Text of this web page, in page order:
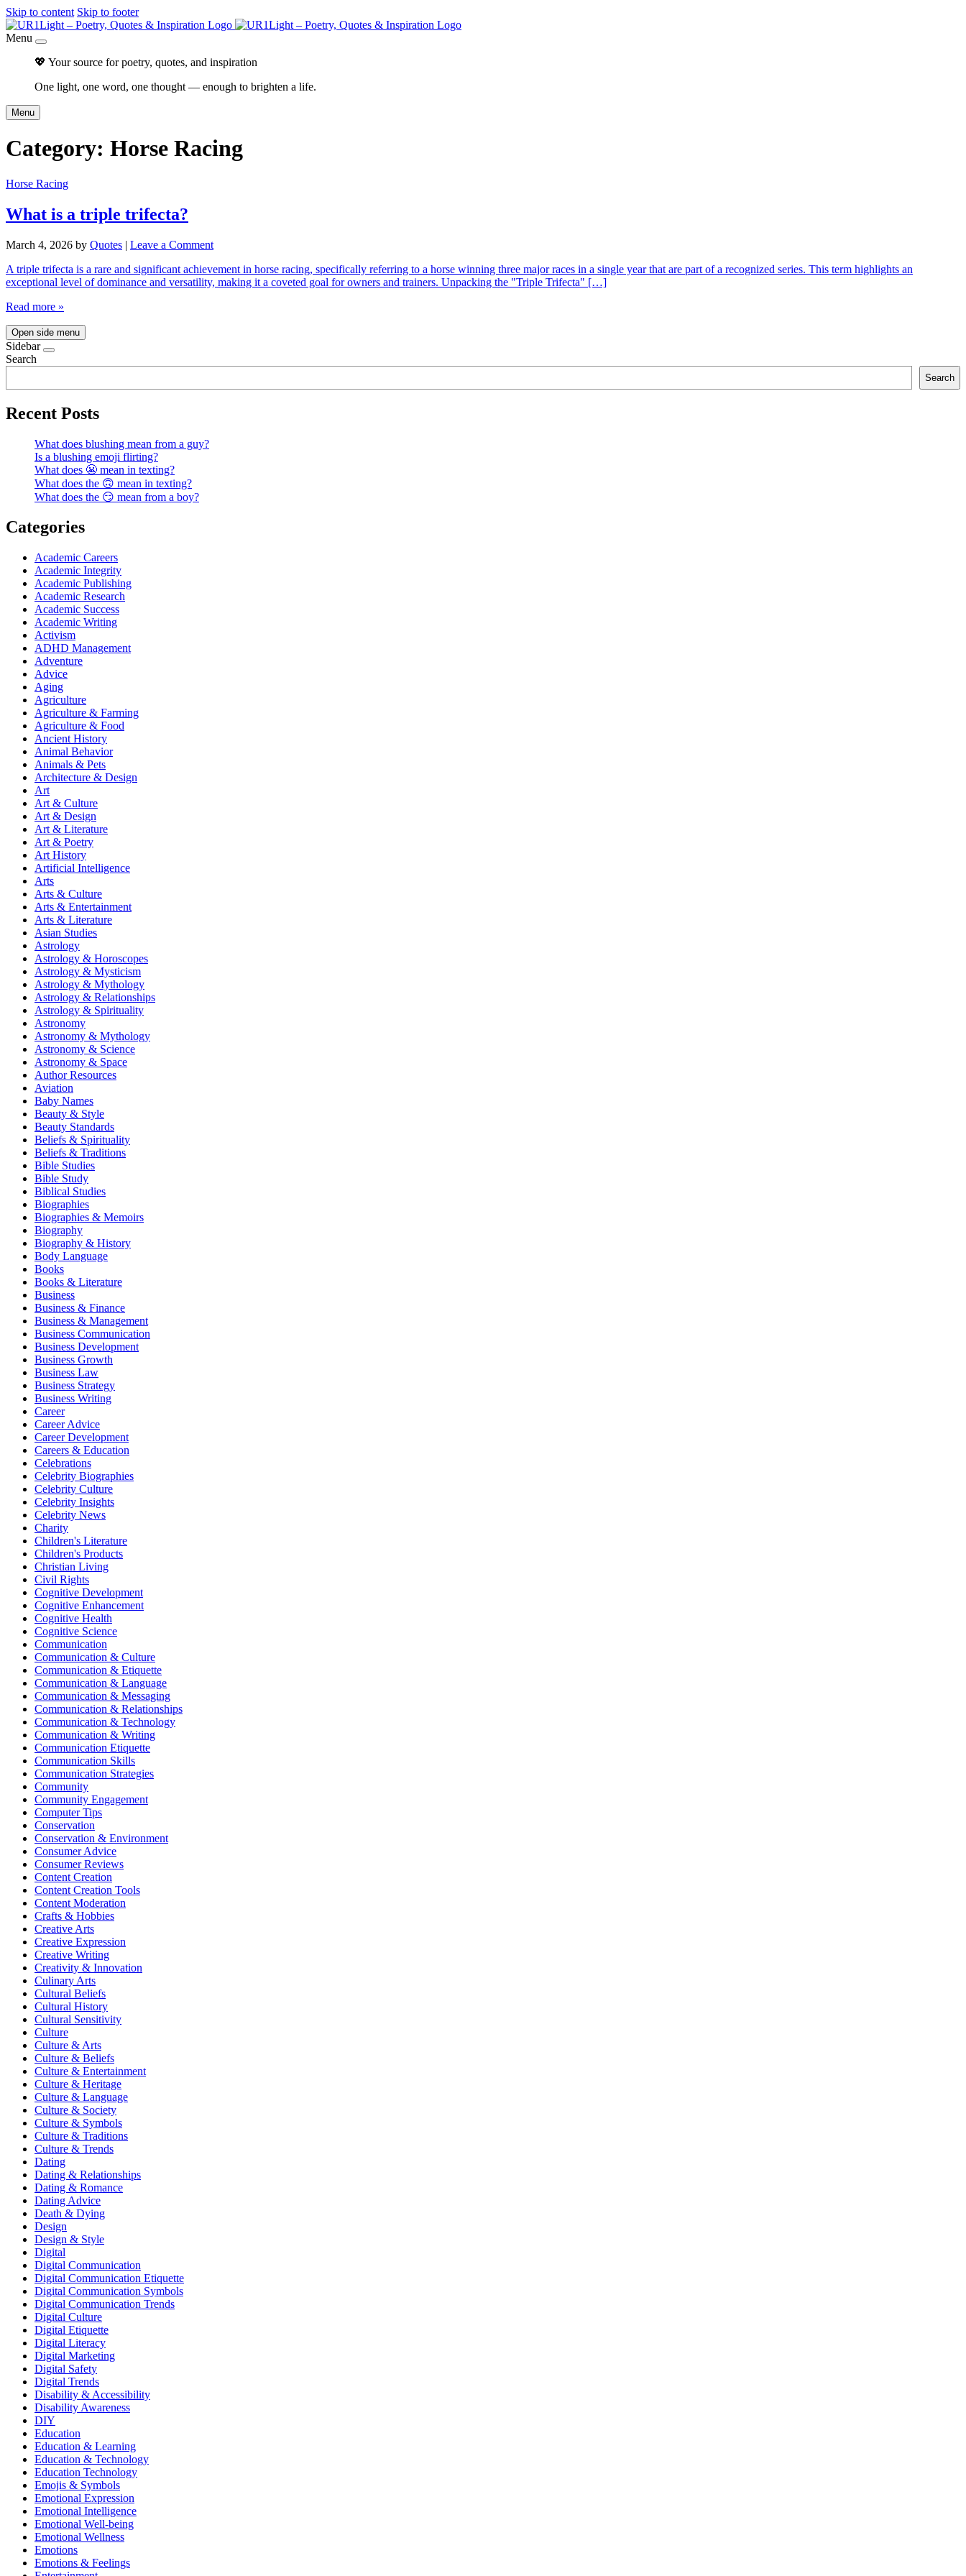
Skip to content Skip to footer
Menu
💖 Your source for poetry, quotes, and inspiration
One light, one word, one thought — enough to brighten a life.
Menu
Category: Horse Racing
Horse Racing
What is a triple trifecta?
March 4, 2026 by Quotes | Leave a Comment
A triple trifecta is a rare and significant achievement in horse racing, specifically referring to a horse winning three major races in a single year that are part of a recognized series. This term highlights an
exceptional level of dominance and versatility, making it a coveted goal for owners and trainers. Unpacking the "Triple Trifecta" […]
Read more »
Open side menu
Sidebar
Search
Search
Recent Posts
What does blushing mean from a guy?
Is a blushing emoji flirting?
What does 😬 mean in texting?
What does the 🙃 mean in texting?
What does the 😏 mean from a boy?
Categories
Academic Careers
Academic Integrity
Academic Publishing
Academic Research
Academic Success
Academic Writing
Activism
ADHD Management
Adventure
Advice
Aging
Agriculture
Agriculture & Farming
Agriculture & Food
Ancient History
Animal Behavior
Animals & Pets
Architecture & Design
Art
Art & Culture
Art & Design
Art & Literature
Art & Poetry
Art History
Artificial Intelligence
Arts
Arts & Culture
Arts & Entertainment
Arts & Literature
Asian Studies
Astrology
Astrology & Horoscopes
Astrology & Mysticism
Astrology & Mythology
Astrology & Relationships
Astrology & Spirituality
Astronomy
Astronomy & Mythology
Astronomy & Science
Astronomy & Space
Author Resources
Aviation
Baby Names
Beauty & Style
Beauty Standards
Beliefs & Spirituality
Beliefs & Traditions
Bible Studies
Bible Study
Biblical Studies
Biographies
Biographies & Memoirs
Biography
Biography & History
Body Language
Books
Books & Literature
Business
Business & Finance
Business & Management
Business Communication
Business Development
Business Growth
Business Law
Business Strategy
Business Writing
Career
Career Advice
Career Development
Careers & Education
Celebrations
Celebrity Biographies
Celebrity Culture
Celebrity Insights
Celebrity News
Charity
Children's Literature
Children's Products
Christian Living
Civil Rights
Cognitive Development
Cognitive Enhancement
Cognitive Health
Cognitive Science
Communication
Communication & Culture
Communication & Etiquette
Communication & Language
Communication & Messaging
Communication & Relationships
Communication & Technology
Communication & Writing
Communication Etiquette
Communication Skills
Communication Strategies
Community
Community Engagement
Computer Tips
Conservation
Conservation & Environment
Consumer Advice
Consumer Reviews
Content Creation
Content Creation Tools
Content Moderation
Crafts & Hobbies
Creative Arts
Creative Expression
Creative Writing
Creativity & Innovation
Culinary Arts
Cultural Beliefs
Cultural History
Cultural Sensitivity
Culture
Culture & Arts
Culture & Beliefs
Culture & Entertainment
Culture & Heritage
Culture & Language
Culture & Society
Culture & Symbols
Culture & Traditions
Culture & Trends
Dating
Dating & Relationships
Dating & Romance
Dating Advice
Death & Dying
Design
Design & Style
Digital
Digital Communication
Digital Communication Etiquette
Digital Communication Symbols
Digital Communication Trends
Digital Culture
Digital Etiquette
Digital Literacy
Digital Marketing
Digital Safety
Digital Trends
Disability & Accessibility
Disability Awareness
DIY
Education
Education & Learning
Education & Technology
Education Technology
Emojis & Symbols
Emotional Expression
Emotional Intelligence
Emotional Well-being
Emotional Wellness
Emotions
Emotions & Feelings